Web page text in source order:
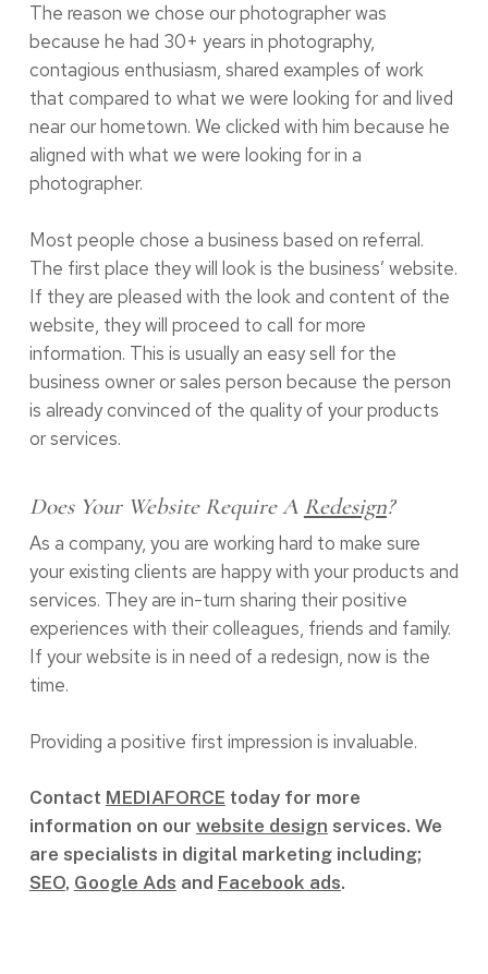
The reason we chose our photographer was
because he had 30+ years in photography,
contagious enthusiasm, shared examples of work
that compared to what we were looking for and lived
near our hometown. We clicked with him because he
aligned with what we were looking for in a
photographer.
Most people chose a business based on referral.
The first place they will look is the business’ website.
If they are pleased with the look and content of the
website, they will proceed to call for more
information. This is usually an easy sell for the
business owner or sales person because the person
is already convinced of the quality of your products
or services.
Does Your Website Require A Redesign?
As a company, you are working hard to make sure
your existing clients are happy with your products and
services. They are in-turn sharing their positive
experiences with their colleagues, friends and family.
If your website is in need of a redesign, now is the
time.
Providing a positive first impression is invaluable.
Contact MEDIAFORCE today for more
information on our website design services. We
are specialists in digital marketing including;
SEO, Google Ads and Facebook ads.